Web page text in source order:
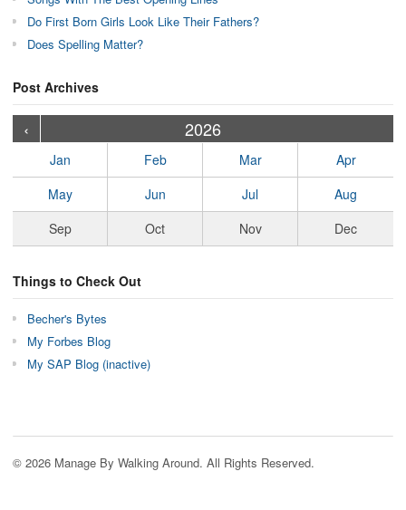
Do First Born Girls Look Like Their Fathers?
Does Spelling Matter?
Post Archives
‹ 2026
Jan Feb Mar
Apr
May
Jun Jul
Aug
Sep
Oct Nov Dec
Things to Check Out
Becher's Bytes
My Forbes Blog
My SAP Blog (inactive)
© 2026 Manage By Walking Around. All Rights Reserved.